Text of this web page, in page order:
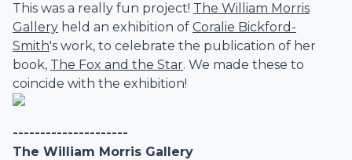
This was a really fun project! The William Morris
Gallery held an exhibition of Coralie Bickford-
Smith's work, to celebrate the publication of her
book, The Fox and the Star. We made these to
coincide with the exhibition!
---------------------
The William Morris Gallery